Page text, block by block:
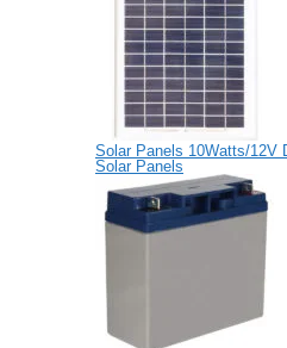
Solar Panels 10Watts/12V
Solar Panels